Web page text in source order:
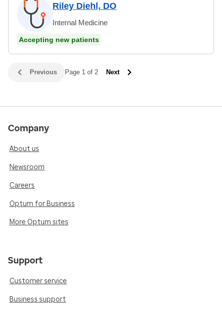
Riley Diehl, DO
Internal Medicine
Accepting new patients
Previous Page 1 of 2 Next
Company
About us
Newsroom
Careers
Optum for Business
More Optum sites
Support
Customer service
Business support